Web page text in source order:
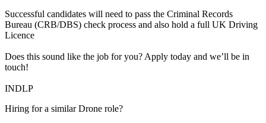
Successful candidates will need to pass the Criminal Records
Bureau (CRB/DBS) check process and also hold a full UK Driving
Licence
Does this sound like the job for you? Apply today and we’ll be in
touch!
INDLP
Hiring for a similar Drone role?